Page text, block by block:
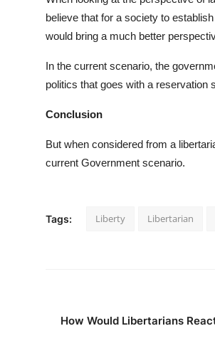
believe that for a society to
would bring a much better
In the current scenario, the
politics that goes with a reservation
Conclusion
But when considered from a
current Government scenario.
Tags: Liberty Libertarian
How Would Libertarians